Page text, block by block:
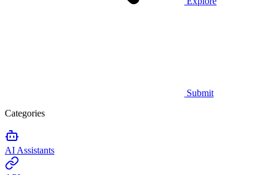
Submit
Categories
AI Assistants